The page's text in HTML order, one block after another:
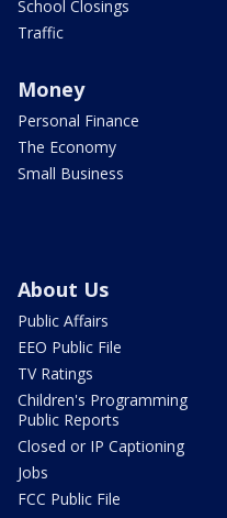
School Closings
Traffic
Money
Personal Finance
The Economy
Small Business
About Us
Public Affairs
EEO Public File
TV Ratings
Children's Programming
Public Reports
Closed or IP Captioning
Jobs
FCC Public File